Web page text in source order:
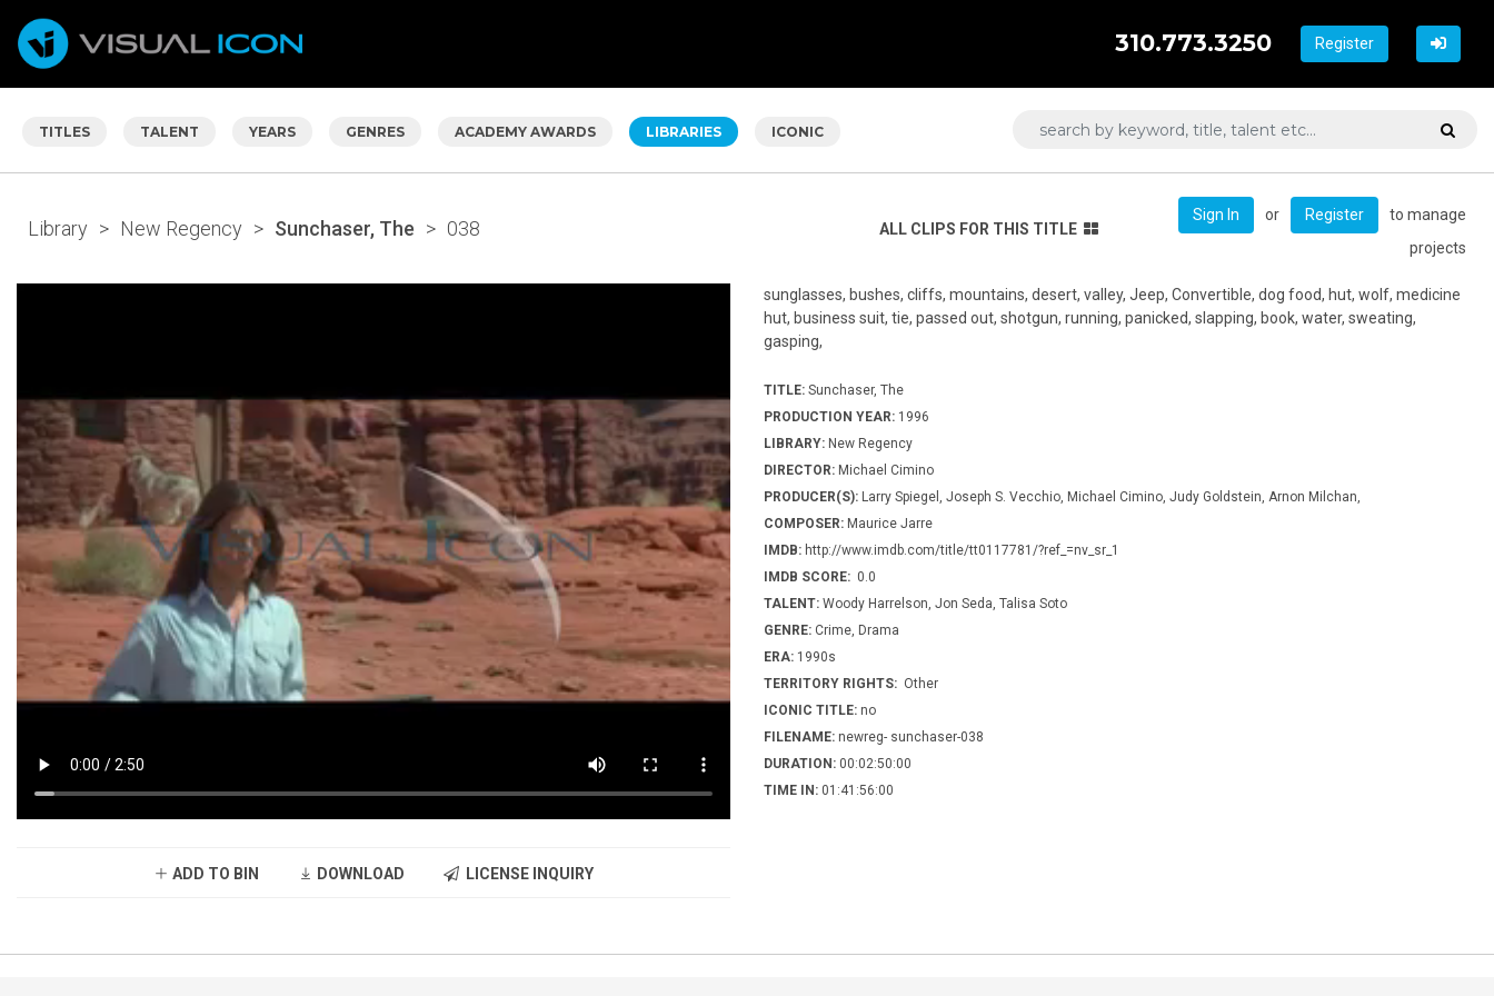
Register
310.773.3250
TITLES TALENT YEARS GENRES ACADEMY AWARDS LIBRARIES ICONIC
Library > New Regency > Sunchaser, The > 038 ALL CLIPS FOR THIS TITLE
Sign In or Register
to manage
projects
ADD TO BIN DOWNLOAD LICENSE INQUIRY
sunglasses, bushes, cliffs, mountains, desert, valley, Jeep, Convertible, dog food, hut, wolf, medicine
hut, business suit, tie, passed out, shotgun, running, panicked, slapping, book, water, sweating,
gasping,
TITLE: Sunchaser, The
PRODUCTION YEAR: 1996
LIBRARY: New Regency
DIRECTOR: Michael Cimino
PRODUCER(S): Larry Spiegel, Joseph S. Vecchio, Michael Cimino, Judy Goldstein, Arnon Milchan,
COMPOSER: Maurice Jarre
IMDB: http://www.imdb.com/title/tt0117781/?ref_=nv_sr_1
IMDB SCORE: 0.0
TALENT: Woody Harrelson, Jon Seda, Talisa Soto
GENRE: Crime, Drama
ERA: 1990s
TERRITORY RIGHTS: Other
ICONIC TITLE: no
FILENAME: newreg- sunchaser-038
DURATION: 00:02:50:00
TIME IN: 01:41:56:00